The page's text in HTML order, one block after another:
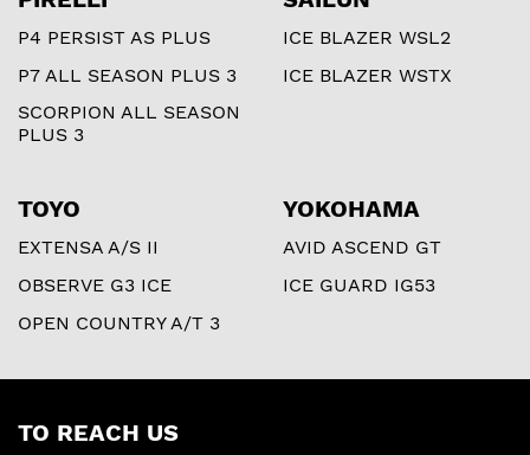
P4 PERSIST AS PLUS
P7 ALL SEASON PLUS 3
SCORPION ALL SEASON
PLUS 3
ICE BLAZER WSL2
ICE BLAZER WSTX
TOYO
EXTENSA A/S II
OBSERVE G3 ICE
OPEN COUNTRY A/T 3
YOKOHAMA
AVID ASCEND GT
ICE GUARD IG53
TO REACH US